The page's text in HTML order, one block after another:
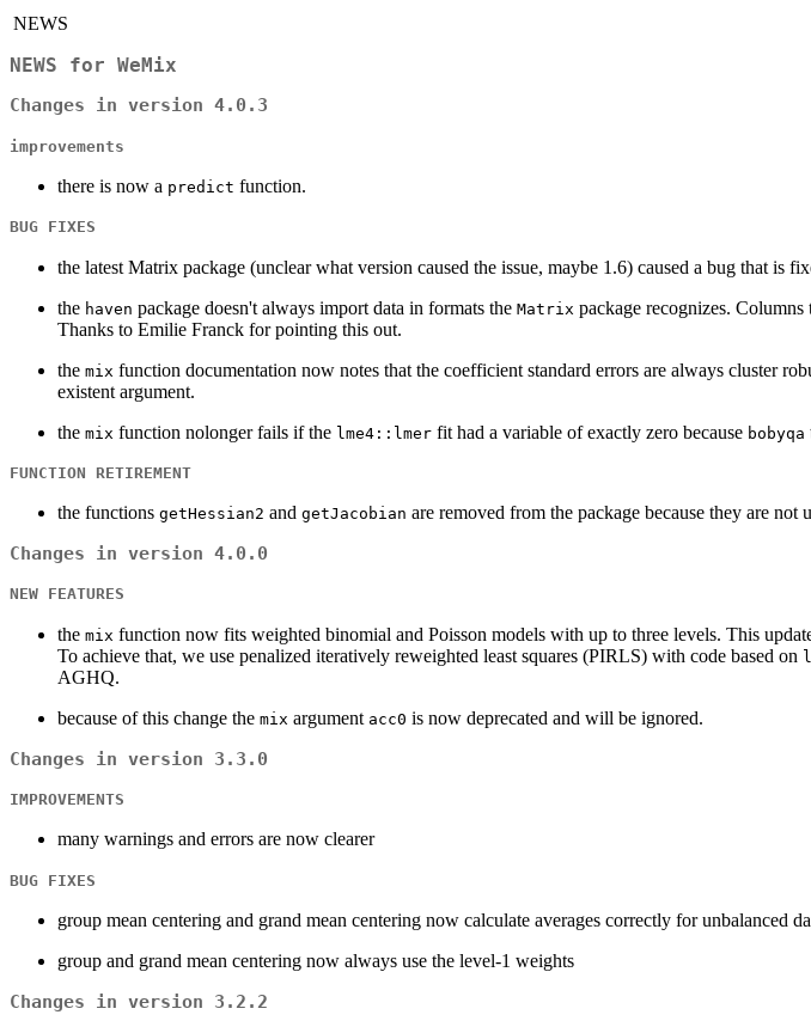
NEWS
NEWS for WeMix
Changes in version 4.0.3
improvements
there is now a predict function.
BUG FIXES
the latest Matrix package (unclear what version caused the issue, maybe 1.6) caused a bug that is
the haven package doesn't always import data in formats the Matrix package recognizes.
Thanks to Emilie Franck for pointing this out.
the mix function documentation now notes that the coefficient standard errors are always cluster
existent argument.
the mix function nolonger fails if the lme4::lmer fit had a variable of exactly zero because bobyqa
FUNCTION RETIREMENT
the functions getHessian2 and getJacobian are removed from the package because they are not
Changes in version 4.0.0
NEW FEATURES
the mix function now fits weighted binomial and Poisson models with up to three levels. This
To achieve that, we use penalized iteratively reweighted least squares (PIRLS) with code based on
AGHQ.
because of this change the mix argument acc0 is now deprecated and will be ignored.
Changes in version 3.3.0
IMPROVEMENTS
many warnings and errors are now clearer
BUG FIXES
group mean centering and grand mean centering now calculate averages correctly for unbalanced
group and grand mean centering now always use the level-1 weights
Changes in version 3.2.2